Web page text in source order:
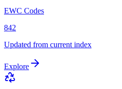
EWC Codes
842
Updated from current index
Explore